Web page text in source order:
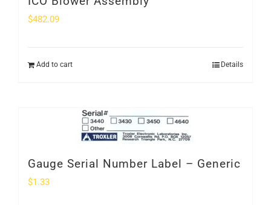
$482.09
Add to cart Details
Gauge Serial Number Label – Generic
$1.33